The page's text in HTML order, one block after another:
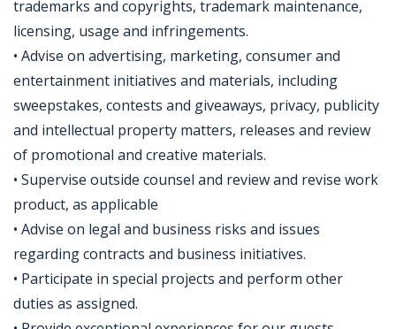
trademarks and copyrights, trademark maintenance,
licensing, usage and infringements.
• Advise on advertising, marketing, consumer and
entertainment initiatives and materials, including
sweepstakes, contests and giveaways, privacy, publicity
and intellectual property matters, releases and review
of promotional and creative materials.
• Supervise outside counsel and review and revise work
product, as applicable
• Advise on legal and business risks and issues
regarding contracts and business initiatives.
• Participate in special projects and perform other
duties as assigned.